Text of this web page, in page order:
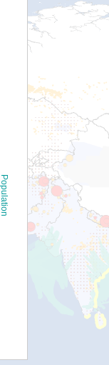
Population